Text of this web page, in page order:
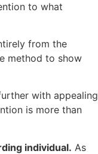
to what
from the
method to show
with appealing
is more than
individual. As